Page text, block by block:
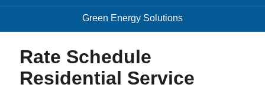
Green Energy Solutions
Rate Schedule
Residential Service